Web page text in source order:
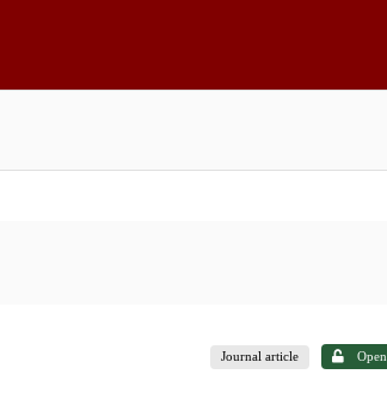
Journal article Open